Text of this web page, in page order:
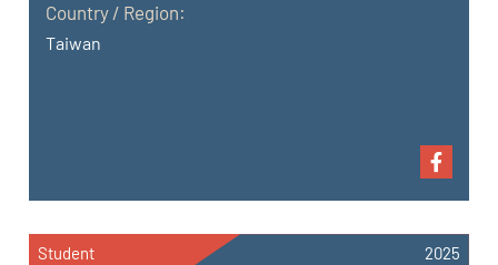
Country / Region:
Taiwan
Student 2025